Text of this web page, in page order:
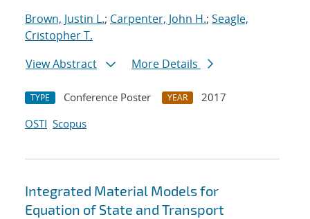
Brown, Justin L.; Carpenter, John H.; Seagle,
Cristopher T.
View Abstract
More Details
TYPE Conference Poster YEAR
2017
OSTI Scopus
Integrated Material Models for
Equation of State and Transport